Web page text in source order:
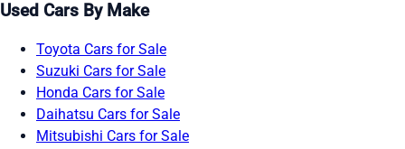
Used Cars By Make
Toyota Cars for Sale
Suzuki Cars for Sale
Honda Cars for Sale
Daihatsu Cars for Sale
Mitsubishi Cars for Sale